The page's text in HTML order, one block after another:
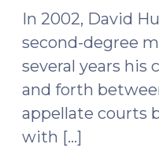
15,
In 2002, David
second-degree
several years his
and forth
appellate courts
with […]